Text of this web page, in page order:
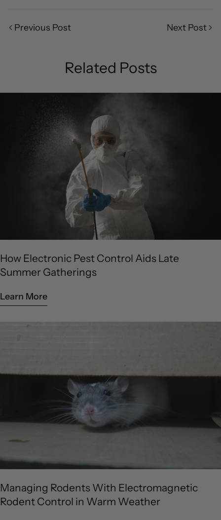
Previous Post Next Post
Related Posts
How Electronic Pest Control Aids Late
Summer Gatherings
Learn More
Managing Rodents With Electromagnetic
Rodent Control in Warm Weather